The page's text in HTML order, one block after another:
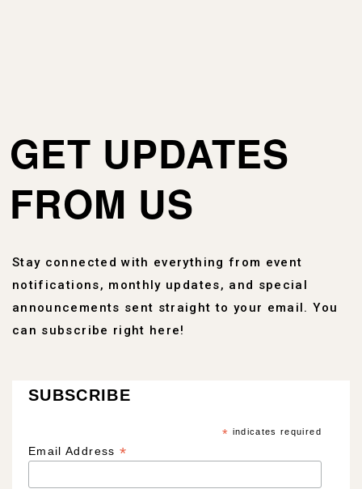
GET UPDATES
FROM US
Stay connected with everything from event
notifications, monthly updates, and special
announcements sent straight to your email. You
can subscribe right here!
SUBSCRIBE
* indicates required
Email Address *